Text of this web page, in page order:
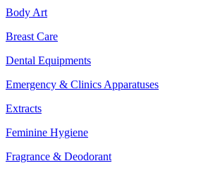
Body Art
Breast Care
Dental Equipments
Emergency & Clinics Apparatuses
Extracts
Feminine Hygiene
Fragrance & Deodorant